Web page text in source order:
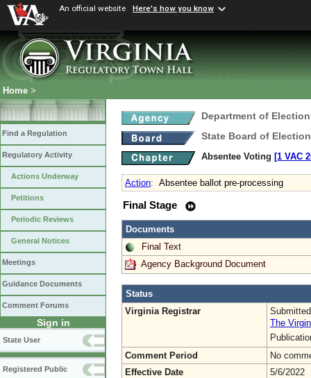
An official website Here's how you know
Home >
Find a Regulation
Regulatory Activity
Actions Underway
Petitions
Periodic Reviews
General Notices
Meetings
Guidance Documents
Comment Forums
Sign in
State User
Registered Public
Department of
State Board of
Absentee Voting [1 VAC
Action: Absentee ballot pre-processing
Final Stage
Documents
Final Text
Agency Background Document
Status
Virginia Registrar
The
Comment Period
No
Effective Date
5/6/2022